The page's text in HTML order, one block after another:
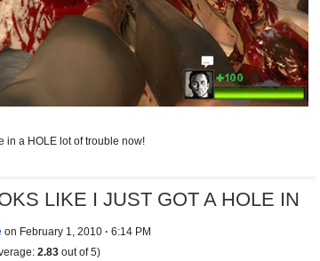
in a HOLE lot of trouble now!
LIKE I JUST GOT A HOLE IN
on February 1, 2010 · 6:14 PM
2.83 out of 5)